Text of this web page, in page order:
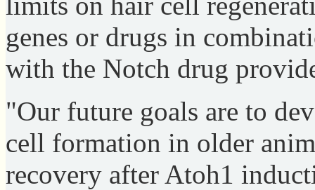
genes or drugs in
with the Notch drug
"Our future goals are to
cell formation in older
recovery after Atoh1